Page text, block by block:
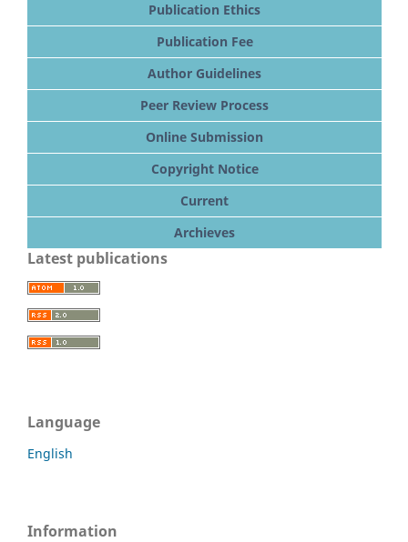
Publication Ethics
Publication Fee
Author Guidelines
Peer Review Process
Online Submission
Copyright Notice
Current
Archieves
Latest publications
Language
English
Information